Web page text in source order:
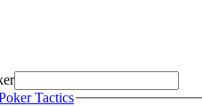
Tactics